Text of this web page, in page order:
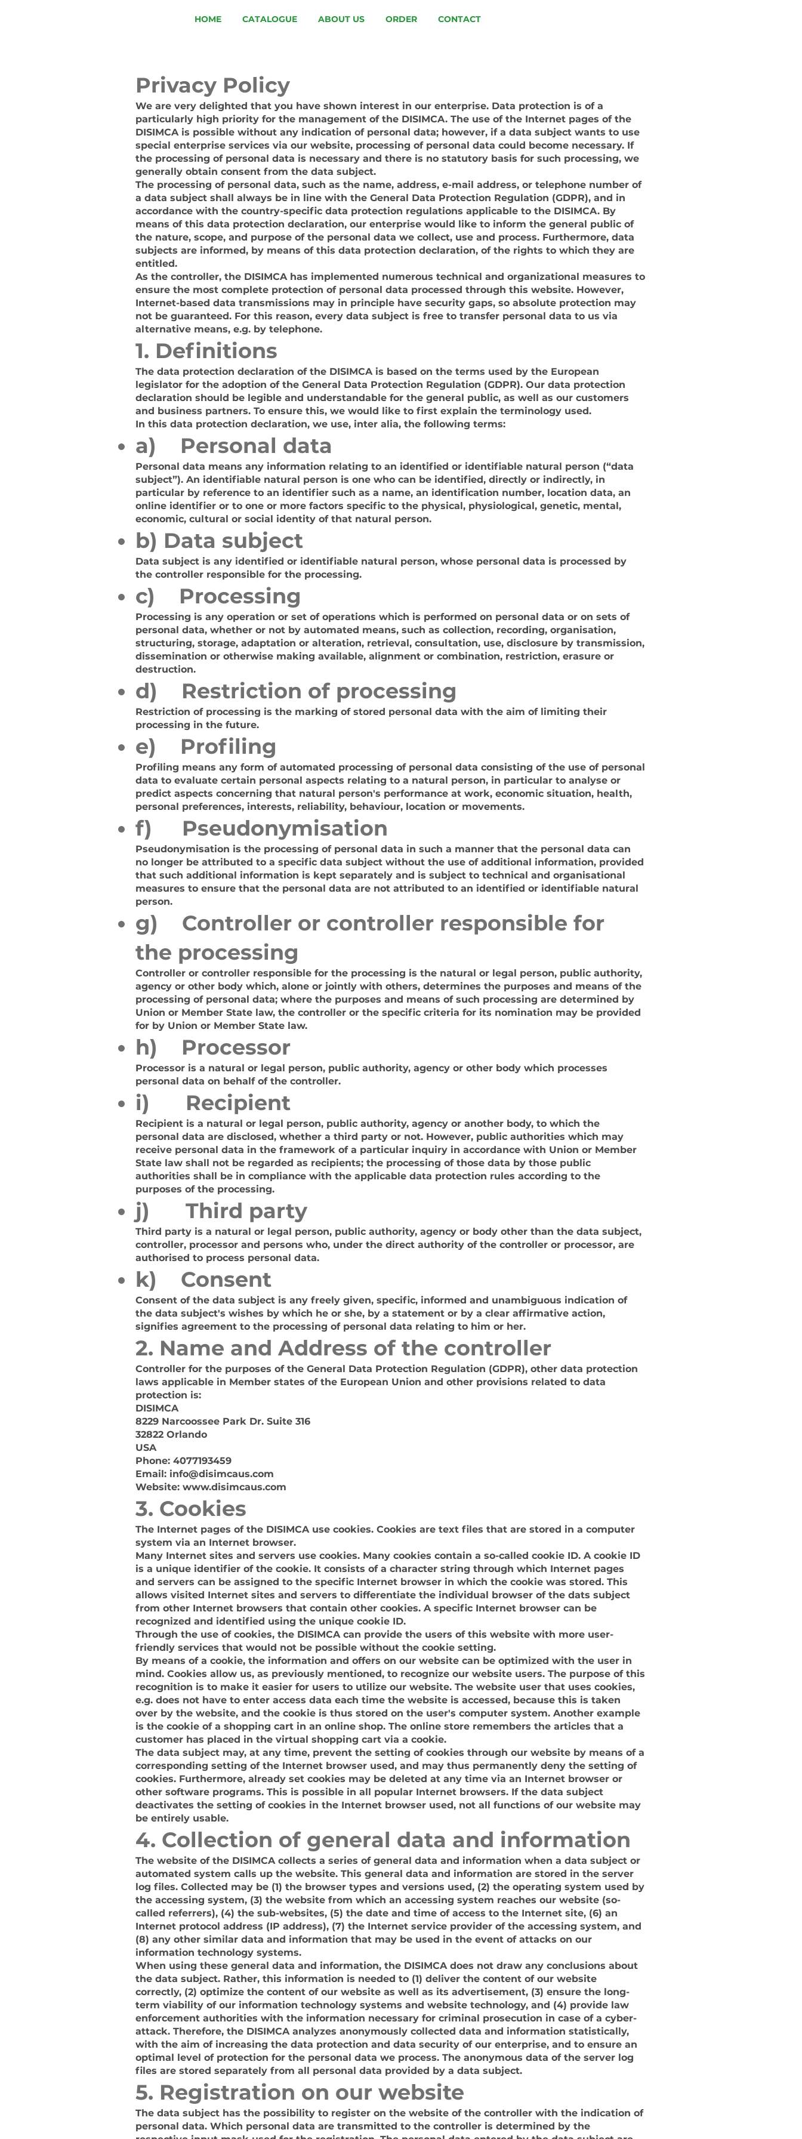
HOME CATALOGUE ABOUT US ORDER CONTACT
Privacy Policy
We are very delighted that you have shown interest in our enterprise. Data protection is of a
particularly high priority for the management of the DISIMCA. The use of the Internet pages of the
DISIMCA is possible without any indication of personal data; however, if a data subject wants to use
special enterprise services via our website, processing of personal data could become necessary. If
the processing of personal data is necessary and there is no statutory basis for such processing, we
generally obtain consent from the data subject.
The processing of personal data, such as the name, address, e-mail address, or telephone number of
a data subject shall always be in line with the General Data Protection Regulation (GDPR), and in
accordance with the country-specific data protection regulations applicable to the DISIMCA. By
means of this data protection declaration, our enterprise would like to inform the general public of
the nature, scope, and purpose of the personal data we collect, use and process. Furthermore, data
subjects are informed, by means of this data protection declaration, of the rights to which they are
entitled.
As the controller, the DISIMCA has implemented numerous technical and organizational measures to
ensure the most complete protection of personal data processed through this website. However,
Internet-based data transmissions may in principle have security gaps, so absolute protection may
not be guaranteed. For this reason, every data subject is free to transfer personal data to us via
alternative means, e.g. by telephone.
1. Definitions
The data protection declaration of the DISIMCA is based on the terms used by the European
legislator for the adoption of the General Data Protection Regulation (GDPR). Our data protection
declaration should be legible and understandable for the general public, as well as our customers
and business partners. To ensure this, we would like to first explain the terminology used.
In this data protection declaration, we use, inter alia, the following terms:
a) Personal data
Personal data means any information relating to an identified or identifiable natural person (“data
subject”). An identifiable natural person is one who can be identified, directly or indirectly, in
particular by reference to an identifier such as a name, an identification number, location data, an
online identifier or to one or more factors specific to the physical, physiological, genetic, mental,
economic, cultural or social identity of that natural person.
b) Data subject
Data subject is any identified or identifiable natural person, whose personal data is processed by
the controller responsible for the processing.
c) Processing
Processing is any operation or set of operations which is performed on personal data or on sets of
personal data, whether or not by automated means, such as collection, recording, organisation,
structuring, storage, adaptation or alteration, retrieval, consultation, use, disclosure by transmission,
dissemination or otherwise making available, alignment or combination, restriction, erasure or
destruction.
d) Restriction of processing
Restriction of processing is the marking of stored personal data with the aim of limiting their
processing in the future.
e) Profiling
Profiling means any form of automated processing of personal data consisting of the use of personal
data to evaluate certain personal aspects relating to a natural person, in particular to analyse or
predict aspects concerning that natural person's performance at work, economic situation, health,
personal preferences, interests, reliability, behaviour, location or movements.
f) Pseudonymisation
Pseudonymisation is the processing of personal data in such a manner that the personal data can
no longer be attributed to a specific data subject without the use of additional information, provided
that such additional information is kept separately and is subject to technical and organisational
measures to ensure that the personal data are not attributed to an identified or identifiable natural
person.
g) Controller or controller responsible for
the processing
Controller or controller responsible for the processing is the natural or legal person, public authority,
agency or other body which, alone or jointly with others, determines the purposes and means of the
processing of personal data; where the purposes and means of such processing are determined by
Union or Member State law, the controller or the specific criteria for its nomination may be provided
for by Union or Member State law.
h) Processor
Processor is a natural or legal person, public authority, agency or other body which processes
personal data on behalf of the controller.
i) Recipient
Recipient is a natural or legal person, public authority, agency or another body, to which the
personal data are disclosed, whether a third party or not. However, public authorities which may
receive personal data in the framework of a particular inquiry in accordance with Union or Member
State law shall not be regarded as recipients; the processing of those data by those public
authorities shall be in compliance with the applicable data protection rules according to the
purposes of the processing.
j) Third party
Third party is a natural or legal person, public authority, agency or body other than the data subject,
controller, processor and persons who, under the direct authority of the controller or processor, are
authorised to process personal data.
k) Consent
Consent of the data subject is any freely given, specific, informed and unambiguous indication of
the data subject's wishes by which he or she, by a statement or by a clear affirmative action,
signifies agreement to the processing of personal data relating to him or her.
2. Name and Address of the controller
Controller for the purposes of the General Data Protection Regulation (GDPR), other data protection
laws applicable in Member states of the European Union and other provisions related to data
protection is:
DISIMCA
8229 Narcoossee Park Dr. Suite 316
32822 Orlando
USA
Phone: 4077193459
Email: info@disimcaus.com
Website: www.disimcaus.com
3. Cookies
The Internet pages of the DISIMCA use cookies. Cookies are text files that are stored in a computer
system via an Internet browser.
Many Internet sites and servers use cookies. Many cookies contain a so-called cookie ID. A cookie ID
is a unique identifier of the cookie. It consists of a character string through which Internet pages
and servers can be assigned to the specific Internet browser in which the cookie was stored. This
allows visited Internet sites and servers to differentiate the individual browser of the dats subject
from other Internet browsers that contain other cookies. A specific Internet browser can be
recognized and identified using the unique cookie ID.
Through the use of cookies, the DISIMCA can provide the users of this website with more user-
friendly services that would not be possible without the cookie setting.
By means of a cookie, the information and offers on our website can be optimized with the user in
mind. Cookies allow us, as previously mentioned, to recognize our website users. The purpose of this
recognition is to make it easier for users to utilize our website. The website user that uses cookies,
e.g. does not have to enter access data each time the website is accessed, because this is taken
over by the website, and the cookie is thus stored on the user's computer system. Another example
is the cookie of a shopping cart in an online shop. The online store remembers the articles that a
customer has placed in the virtual shopping cart via a cookie.
The data subject may, at any time, prevent the setting of cookies through our website by means of a
corresponding setting of the Internet browser used, and may thus permanently deny the setting of
cookies. Furthermore, already set cookies may be deleted at any time via an Internet browser or
other software programs. This is possible in all popular Internet browsers. If the data subject
deactivates the setting of cookies in the Internet browser used, not all functions of our website may
be entirely usable.
4. Collection of general data and information
The website of the DISIMCA collects a series of general data and information when a data subject or
automated system calls up the website. This general data and information are stored in the server
log files. Collected may be (1) the browser types and versions used, (2) the operating system used by
the accessing system, (3) the website from which an accessing system reaches our website (so-
called referrers), (4) the sub-websites, (5) the date and time of access to the Internet site, (6) an
Internet protocol address (IP address), (7) the Internet service provider of the accessing system, and
(8) any other similar data and information that may be used in the event of attacks on our
information technology systems.
When using these general data and information, the DISIMCA does not draw any conclusions about
the data subject. Rather, this information is needed to (1) deliver the content of our website
correctly, (2) optimize the content of our website as well as its advertisement, (3) ensure the long-
term viability of our information technology systems and website technology, and (4) provide law
enforcement authorities with the information necessary for criminal prosecution in case of a cyber-
attack. Therefore, the DISIMCA analyzes anonymously collected data and information statistically,
with the aim of increasing the data protection and data security of our enterprise, and to ensure an
optimal level of protection for the personal data we process. The anonymous data of the server log
files are stored separately from all personal data provided by a data subject.
5. Registration on our website
The data subject has the possibility to register on the website of the controller with the indication of
personal data. Which personal data are transmitted to the controller is determined by the